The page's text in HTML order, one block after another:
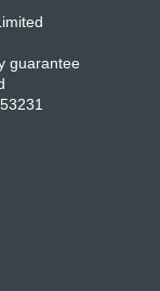
guarantee